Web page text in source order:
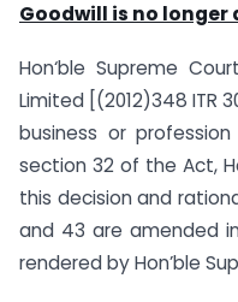
Goodwill is no longer
Hon‘ble Supreme
Limited [(2012)348 ITR
business or
section 32 of the Act,
this decision and
and 43 are amended
rendered by Hon’ble